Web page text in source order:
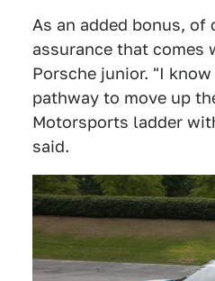
As an added bonus, of
assurance that comes
Porsche junior. "I
pathway to move up
Motorsports ladder
said.